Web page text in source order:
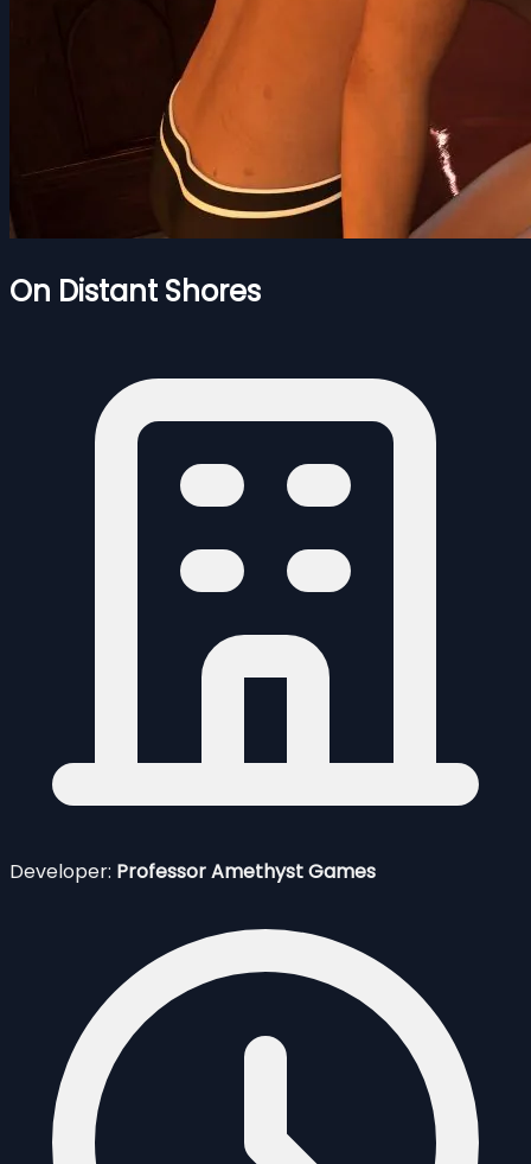
On Distant Shores
Developer: Professor Amethyst Games